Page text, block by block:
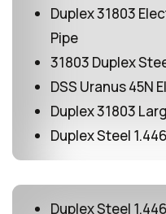
Duplex 31803
Pipe
31803 Duplex
DSS Uranus 45N
Duplex 31803
Duplex Steel
Duplex Steel